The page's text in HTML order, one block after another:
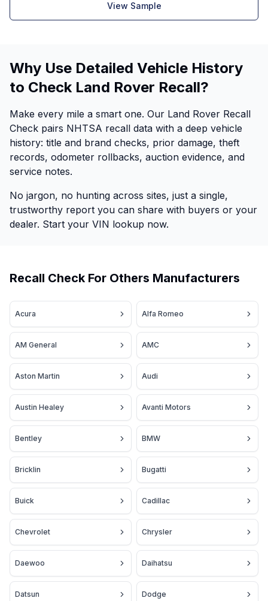
View Sample
Why Use Detailed Vehicle History
to Check Land Rover Recall?
Make every mile a smart one. Our Land Rover Recall
Check pairs NHTSA recall data with a deep vehicle
history: title and brand checks, prior damage, theft
records, odometer rollbacks, auction evidence, and
service notes.
No jargon, no hunting across sites, just a single,
trustworthy report you can share with buyers or your
dealer. Start your VIN lookup now.
Recall Check For Others Manufacturers
Acura Alfa Romeo
AM General AMC
Aston Martin Audi
Austin Healey Avanti Motors
Bentley BMW
Bricklin Bugatti
Buick Cadillac
Chevrolet Chrysler
Daewoo Daihatsu
Datsun Dodge